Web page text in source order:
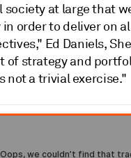
society at large that
order to deliver on
Ed Daniels,
of strategy and
notatrivial exercise."